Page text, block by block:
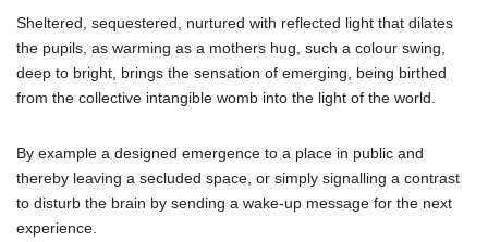
Sheltered, sequestered, nurtured with reflected light that dilates
the pupils, as warming as a mothers hug, such a colour swing,
deep to bright, brings the sensation of emerging, being birthed
from the collective intangible womb into the light of the world.
By example a designed emergence to a place in public and
thereby leaving a secluded space, or simply signalling a contrast
to disturb the brain by sending a wake-up message for the next
experience.